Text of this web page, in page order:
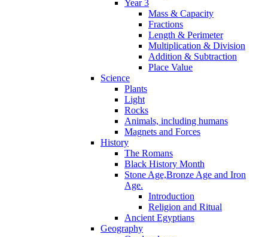
Year 3
Mass & Capacity
Fractions
Length & Perimeter
Multiplication & Division
Addition & Subtraction
Place Value
Science
Plants
Light
Rocks
Animals, including humans
Magnets and Forces
History
The Romans
Black History Month
Stone Age,Bronze Age and Iron
Age.
Introduction
Religion and Ritual
Ancient Egyptians
Geography